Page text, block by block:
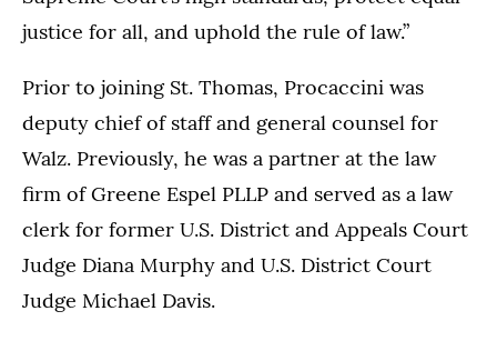
justice for all, and uphold the rule of law.”
Prior to joining St. Thomas, Procaccini was
deputy chief of staff and general counsel for
Walz. Previously, he was a partner at the law
firm of Greene Espel PLLP and served as a law
clerk for former U.S. District and Appeals Court
Judge Diana Murphy and U.S. District Court
Judge Michael Davis.